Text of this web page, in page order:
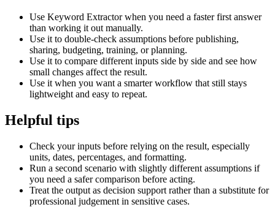
Use Keyword Extractor when you need a faster first answer
than working it out manually.
Use it to double-check assumptions before publishing,
sharing, budgeting, training, or planning.
Use it to compare different inputs side by side and see how
small changes affect the result.
Use it when you want a smarter workflow that still stays
lightweight and easy to repeat.
Helpful tips
Check your inputs before relying on the result, especially
units, dates, percentages, and formatting.
Run a second scenario with slightly different assumptions if
you need a safer comparison before acting.
Treat the output as decision support rather than a substitute for
professional judgement in sensitive cases.